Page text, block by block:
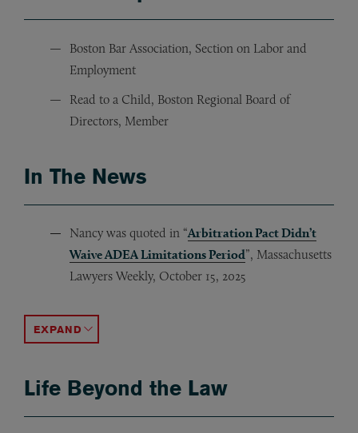
Boston Bar Association, Section on Labor and
Employment
Read to a Child, Boston Regional Board of
Directors, Member
In The News
Nancy was quoted in “Arbitration Pact Didn’t
Waive ADEA Limitations Period”, Massachusetts
Lawyers Weekly, October 15, 2025
ACCORDION TOGGLE
Life Beyond the Law